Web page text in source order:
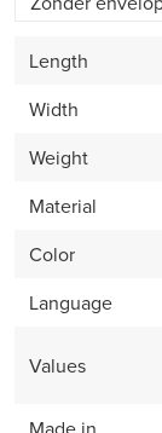
Length
Width
Weight
Material
Color
Language
Values